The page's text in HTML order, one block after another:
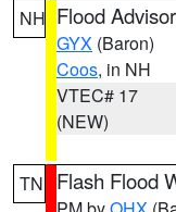
NH Flood
GYX (Baron)
Coos, in NH
VTEC# 17
(NEW)
TN Flash Flood